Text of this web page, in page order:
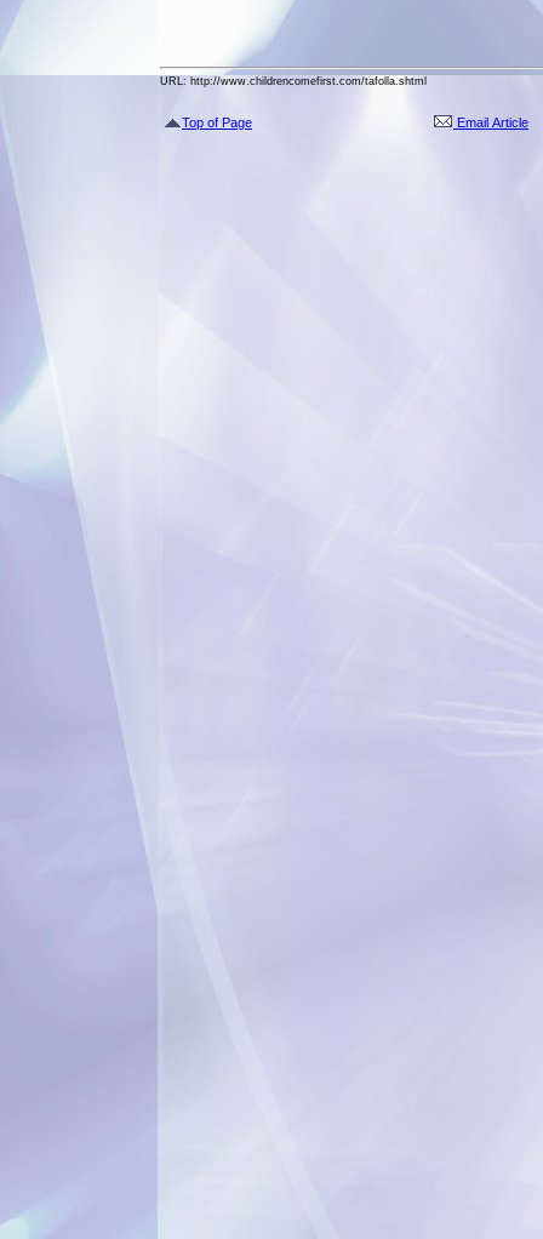
URL: http://www.childrencomefirst.com/tafolla.shtml
Top of Page Email Article